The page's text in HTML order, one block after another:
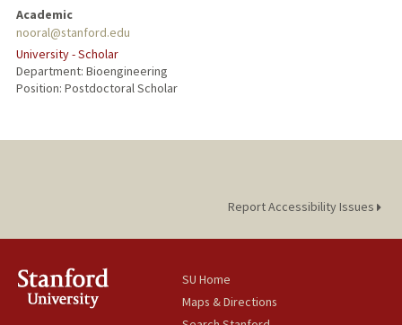
Academic
nooral@stanford.edu
University - Scholar
Department: Bioengineering
Position: Postdoctoral Scholar
Report Accessibility Issues
SU Home
Maps & Directions